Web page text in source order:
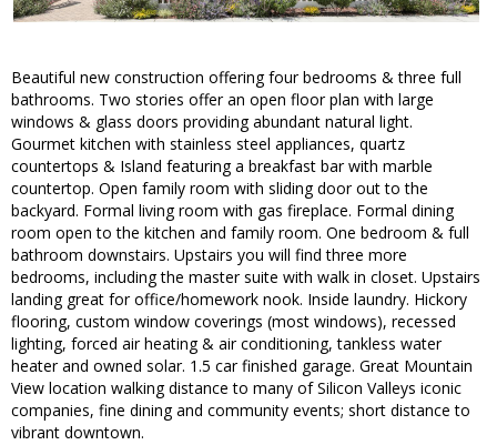
Beautiful new construction offering four bedrooms & three full
bathrooms. Two stories offer an open floor plan with large
windows & glass doors providing abundant natural light.
Gourmet kitchen with stainless steel appliances, quartz
countertops & Island featuring a breakfast bar with marble
countertop. Open family room with sliding door out to the
backyard. Formal living room with gas fireplace. Formal dining
room open to the kitchen and family room. One bedroom & full
bathroom downstairs. Upstairs you will find three more
bedrooms, including the master suite with walk in closet. Upstairs
landing great for office/homework nook. Inside laundry. Hickory
flooring, custom window coverings (most windows), recessed
lighting, forced air heating & air conditioning, tankless water
heater and owned solar. 1.5 car finished garage. Great Mountain
View location walking distance to many of Silicon Valleys iconic
companies, fine dining and community events; short distance to
vibrant downtown.